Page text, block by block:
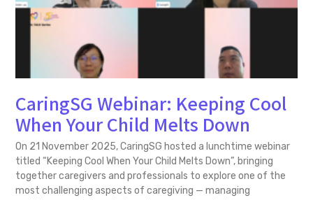
CaringSG Webinar: Keeping Cool
When Your Child Melts Down
On 21 November 2025, CaringSG hosted a lunchtime webinar
titled “Keeping Cool When Your Child Melts Down”, bringing
together caregivers and professionals to explore one of the
most challenging aspects of caregiving — managing